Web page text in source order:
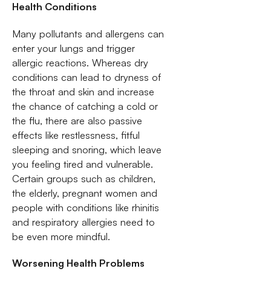
Health Conditions
Many pollutants and allergens can
enter your lungs and trigger
allergic reactions. Whereas dry
conditions can lead to dryness of
the throat and skin and increase
the chance of catching a cold or
the flu, there are also passive
effects like restlessness, fitful
sleeping and snoring, which leave
you feeling tired and vulnerable.
Certain groups such as children,
the elderly, pregnant women and
people with conditions like rhinitis
and respiratory allergies need to
be even more mindful.
Worsening Health Problems